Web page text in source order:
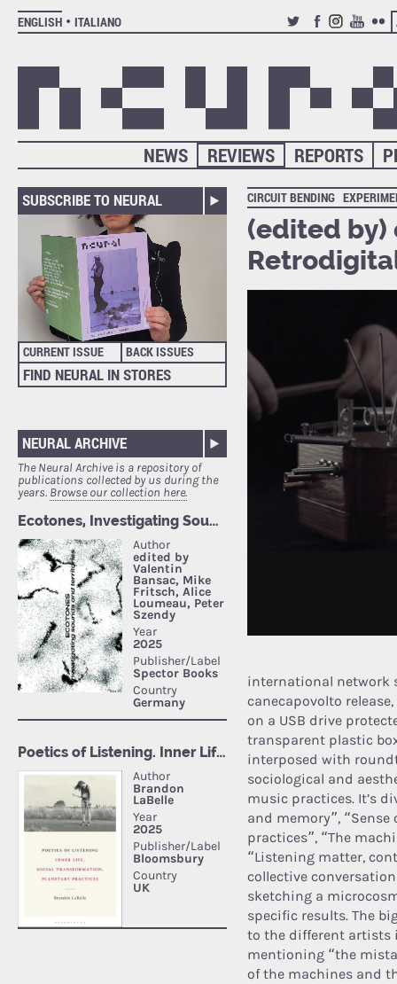
ENGLISH
ITALIANO
TWITTERFACEBOOK
INSTAGRAM
YOUTUBE
REPORTS
REVIEWS
NEWS
SUBSCRIBE TO NEURAL
CURRENT ISSUE BACK ISSUES
FIND NEURAL IN STORES
NEURAL ARCHIVE
The Neural Archive is a repository of
publications collected by us during the
years. Browse our collection here.
CIRCUIT BENDING
(edited by)
international network
canecapovolto
on a USB drive
transparent plastic
interposed with
sociological and
music practices. It’s
and memory”,
practices”, “The
“Listening matter,
collective
sketching a
specific results. The
to the different artists
mentioning “the
of the machines and